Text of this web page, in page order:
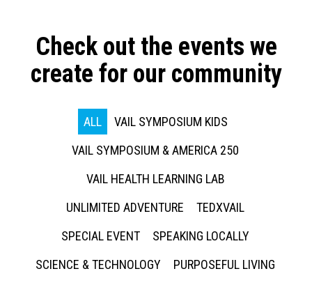
Check out the events we
create for our community
ALL
VAIL SYMPOSIUM KIDS
VAIL SYMPOSIUM & AMERICA 250
VAIL HEALTH LEARNING LAB
UNLIMITED ADVENTURE
TEDXVAIL
SPECIAL EVENT
SPEAKING LOCALLY
SCIENCE & TECHNOLOGY
PURPOSEFUL LIVING